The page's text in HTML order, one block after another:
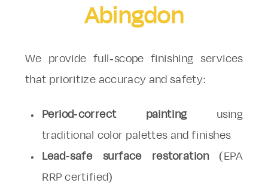
Abingdon
We provide full-scope finishing services
that prioritize accuracy and safety:
Period-correct painting using
traditional color palettes and finishes
Lead-safe surface restoration(EPA
RRP certified)